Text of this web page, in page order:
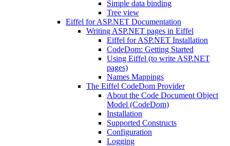
Simple data binding
Tree view
Eiffel for ASP.NET Documentation
Writing ASP.NET pages in Eiffel
Eiffel for ASP.NET Installation
CodeDom: Getting Started
Using Eiffel (to write ASP.NET
pages)
Names Mappings
The Eiffel CodeDom Provider
About the Code Document Object
Model (CodeDom)
Installation
Supported Constructs
Configuration
Logging